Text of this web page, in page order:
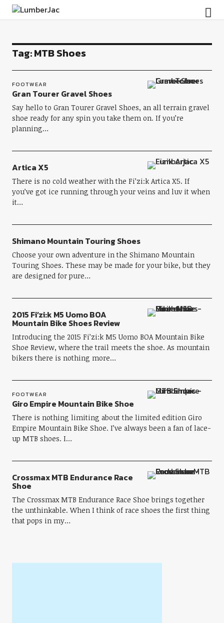
LumberJac
Tag:MTB Shoes
FOOTWEAR
Gran Tourer Gravel Shoes
Say hello to Gran Tourer Gravel Shoes, an all terrain gravel
shoe ready for any spin you take them on. If you’re
planning…
Artica X5
There is no cold weather with the Fi’zi:k Artica X5. If
you’ve got ice running through your veins and luv it when
it…
Shimano Mountain Touring Shoes
Choose your own adventure in the Shimano Mountain
Touring Shoes. These may be made for your bike, but they
are designed for pure…
2015 Fi’zi:k M5 Uomo BOA
Mountain Bike Shoes Review
Introducing the 2015 Fi’zi:k M5 Uomo BOA Mountain Bike
Shoe Review, where the trail meets the shoe. As mountain
bikers there is nothing more…
FOOTWEAR
Giro Empire Mountain Bike Shoe
There is nothing limiting about the limited edition Giro
Empire Mountain Bike Shoe. I’ve always been a fan of lace-
up MTB shoes. I…
Crossmax MTB Endurance Race
Shoe
The Crossmax MTB Endurance Race Shoe brings together
the unthinkable. When I think of race shoes the first thing
that pops in my…